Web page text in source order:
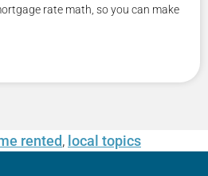
rate math, so you can make
rented, local topics